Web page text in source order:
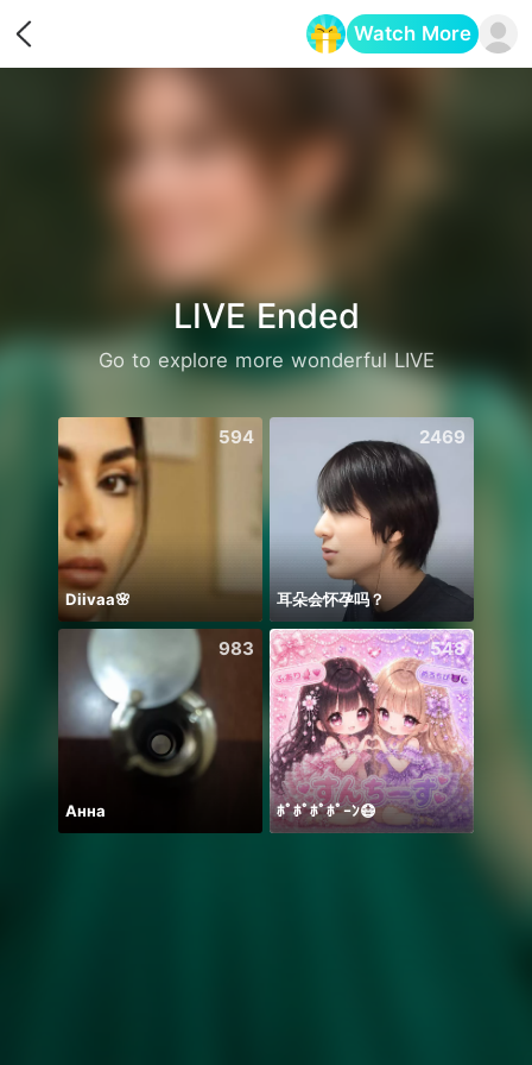
Watch More
LIVE Ended
Go to explore more wonderful LIVE
594
Diivaa🌸
2469
耳朵会怀孕吗？
983
Анна
548
ﾎﾟﾎﾟﾎﾟﾎﾟｰﾝ😷